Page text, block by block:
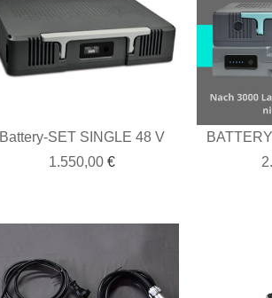
Battery-SET SINGLE 48 V
1.550,00€